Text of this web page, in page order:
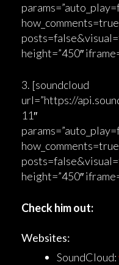
height=”450″
3. [soundcloud
url=”https://
11″
height=”450″
Check him out:
Websites:
SoundCloud: